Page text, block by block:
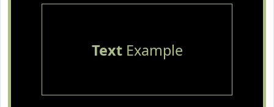
TextExample